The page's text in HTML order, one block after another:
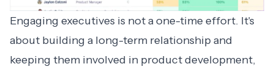
Engaging executives is not a one-time effort. It's
about building a long-term relationship and
keeping them involved in product development,